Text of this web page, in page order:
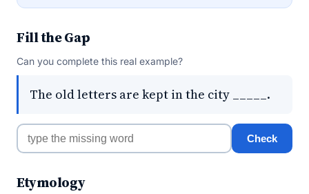
Fill the Gap
Can you complete this real example?
The old letters are kept in the city _____.
Check
Etymology